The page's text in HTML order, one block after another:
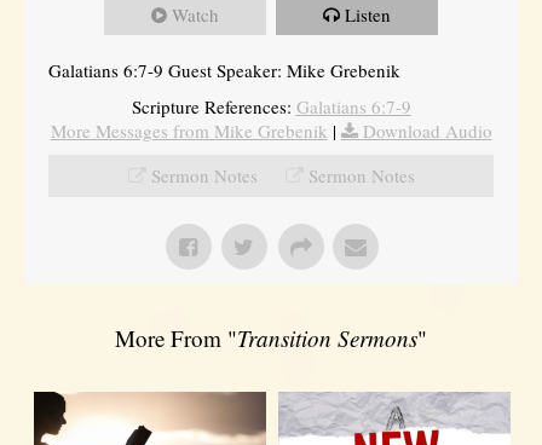
Watch Listen
Galatians 6:7-9 Guest Speaker: Mike Grebenik
Scripture References: Galatians 6:7-9
More Messages from Mike Grebenik |
Download Audio
Sermon Notes
Sermon Notes
More From "Transition Sermons"